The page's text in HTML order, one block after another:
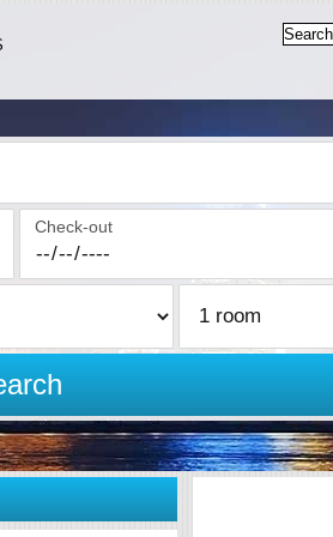
Check-out